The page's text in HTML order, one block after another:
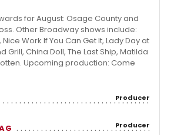
for August: Osage County and
Other Broadway shows include:
Work If You Can Get It, Lady Day at
Grill, China Doll, The Last Ship, Matilda
Upcoming production: Come
Producer
Producer